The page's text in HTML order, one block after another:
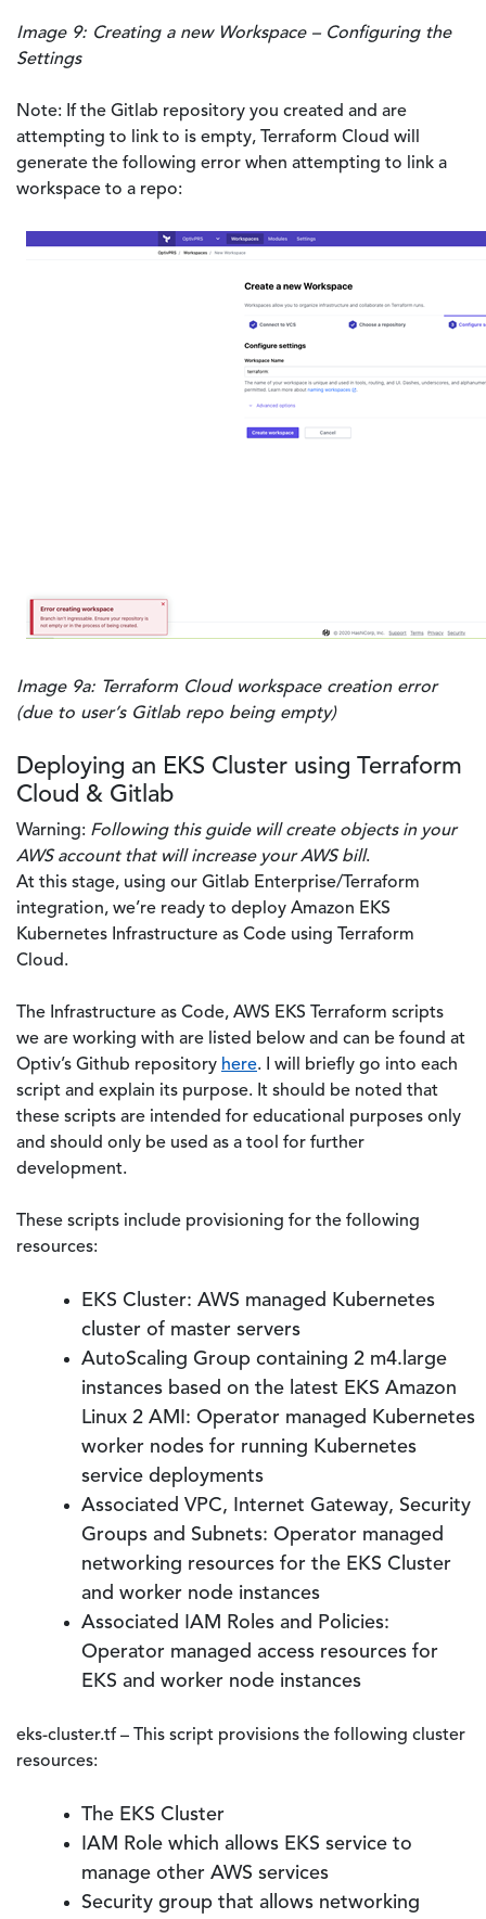
Image 9: Creating a new Workspace – Configuring the
Settings
Note: If the Gitlab repository you created and are
attempting to link to is empty, Terraform Cloud will
generate the following error when attempting to link a
workspace to a repo:
Image 9a: Terraform Cloud workspace creation error
(due to user’s Gitlab repo being empty)
Deploying an EKS Cluster using Terraform
Cloud & Gitlab
Warning: Following this guide will create objects in your
AWS account that will increase your AWS bill.
At this stage, using our Gitlab Enterprise/Terraform
integration, we’re ready to deploy Amazon EKS
Kubernetes Infrastructure as Code using Terraform
Cloud.
The Infrastructure as Code, AWS EKS Terraform scripts
we are working with are listed below and can be found at
Optiv’s Github repository here. I will briefly go into each
script and explain its purpose. It should be noted that
these scripts are intended for educational purposes only
and should only be used as a tool for further
development.
These scripts include provisioning for the following
resources:
EKS Cluster: AWS managed Kubernetes
cluster of master servers
AutoScaling Group containing 2 m4.large
instances based on the latest EKS Amazon
Linux 2 AMI: Operator managed Kubernetes
worker nodes for running Kubernetes
service deployments
Associated VPC, Internet Gateway, Security
Groups and Subnets: Operator managed
networking resources for the EKS Cluster
and worker node instances
Associated IAM Roles and Policies:
Operator managed access resources for
EKS and worker node instances
eks-cluster.tf – This script provisions the following cluster
resources:
The EKS Cluster
IAM Role which allows EKS service to
manage other AWS services
Security group that allows networking